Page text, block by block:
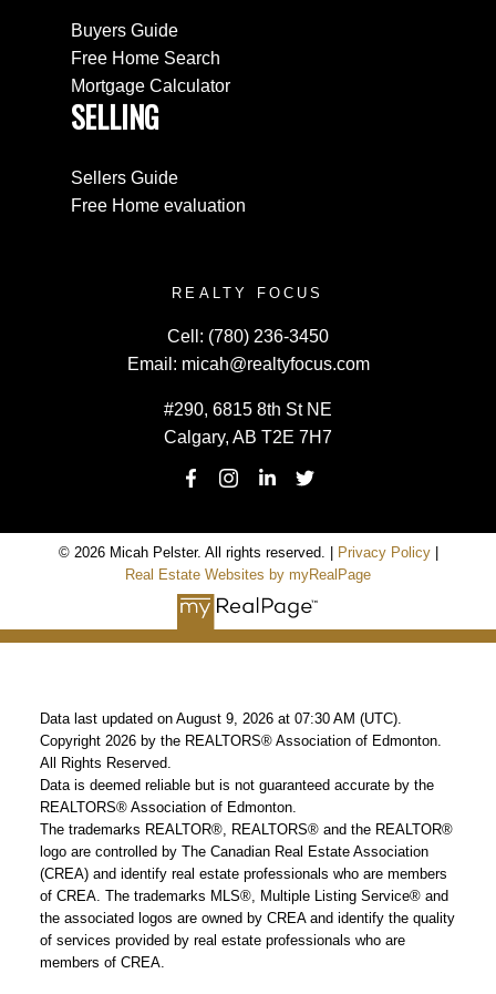
Buyers Guide
Free Home Search
Mortgage Calculator
SELLING
Sellers Guide
Free Home evaluation
REALTY FOCUS
Cell: (780) 236-3450
Email: micah@realtyfocus.com
#290, 6815 8th St NE
Calgary, AB T2E 7H7
© 2026 Micah Pelster. All rights reserved. | Privacy Policy|
Real Estate Websites by myRealPage
Data last updated on August 9, 2026 at 07:30 AM (UTC).
Copyright 2026 by the REALTORS® Association of Edmonton.
All Rights Reserved.
Data is deemed reliable but is not guaranteed accurate by the
REALTORS® Association of Edmonton.
The trademarks REALTOR®, REALTORS® and the REALTOR®
logo are controlled by The Canadian Real Estate Association
(CREA) and identify real estate professionals who are members
of CREA. The trademarks MLS®, Multiple Listing Service® and
the associated logos are owned by CREA and identify the quality
of services provided by real estate professionals who are
members of CREA.